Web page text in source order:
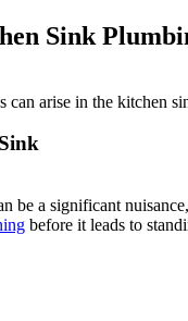
Sink
can arise in the kitchen
be a significant
before it leads to